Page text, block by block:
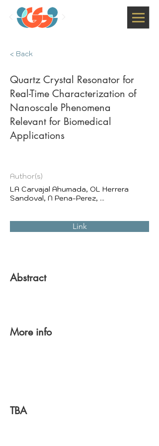
< Back
Quartz Crystal Resonator for
Real-Time Characterization of
Nanoscale Phenomena
Relevant for Biomedical
Applications
Author(s)
LA Carvajal Ahumada, OL Herrera
Sandoval, N Pena-Perez, ...
Link
Abstract
More info
TBA